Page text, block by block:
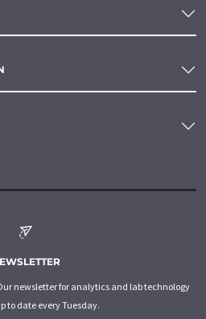
newsletter for analytics and lab technology
to date every Tuesday.